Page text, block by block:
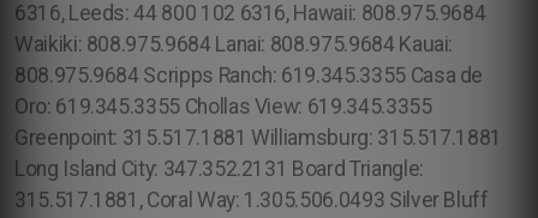
6316, Leeds: 44 800 102 6316, Hawaii: 808.975.9684
Waikiki: 808.975.9684 Lanai: 808.975.9684 Kauai:
808.975.9684 Scripps Ranch: 619.345.3355 Casa de
Oro: 619.345.3355 Chollas View: 619.345.3355
Greenpoint: 315.517.1881 Williamsburg: 315.517.1881
Long Island City: 347.352.2131 Board Triangle:
315.517.1881, Coral Way: 1.305.506.0493 Silver Bluff